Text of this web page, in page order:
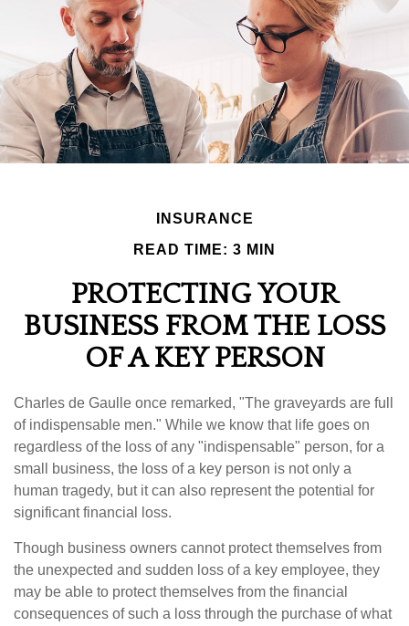
INSURANCE
READ TIME: 3 MIN
PROTECTING YOUR
BUSINESS FROM THE LOSS
OF A KEY PERSON
Charles de Gaulle once remarked, "The graveyards are full
of indispensable men." While we know that life goes on
regardless of the loss of any "indispensable" person, for a
small business, the loss of a key person is not only a
human tragedy, but it can also represent the potential for
significant financial loss.
Though business owners cannot protect themselves from
the unexpected and sudden loss of a key employee, they
may be able to protect themselves from the financial
consequences of such a loss through the purchase of what